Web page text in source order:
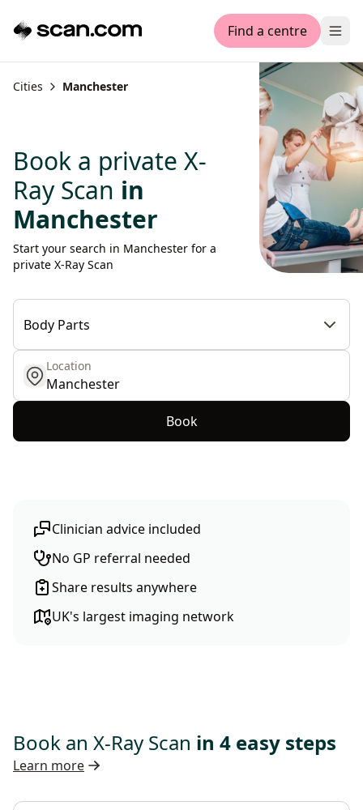
Find a centre
Cities Manchester
Book a private X-
Ray Scan in
Manchester
Start your search in Manchester for a
private X-Ray Scan
Body Parts
get location
Location
Book
Clinician advice included
No GP referral needed
Share results anywhere
UK's largest imaging network
Book an X-Ray Scan in 4 easy steps
Learn more